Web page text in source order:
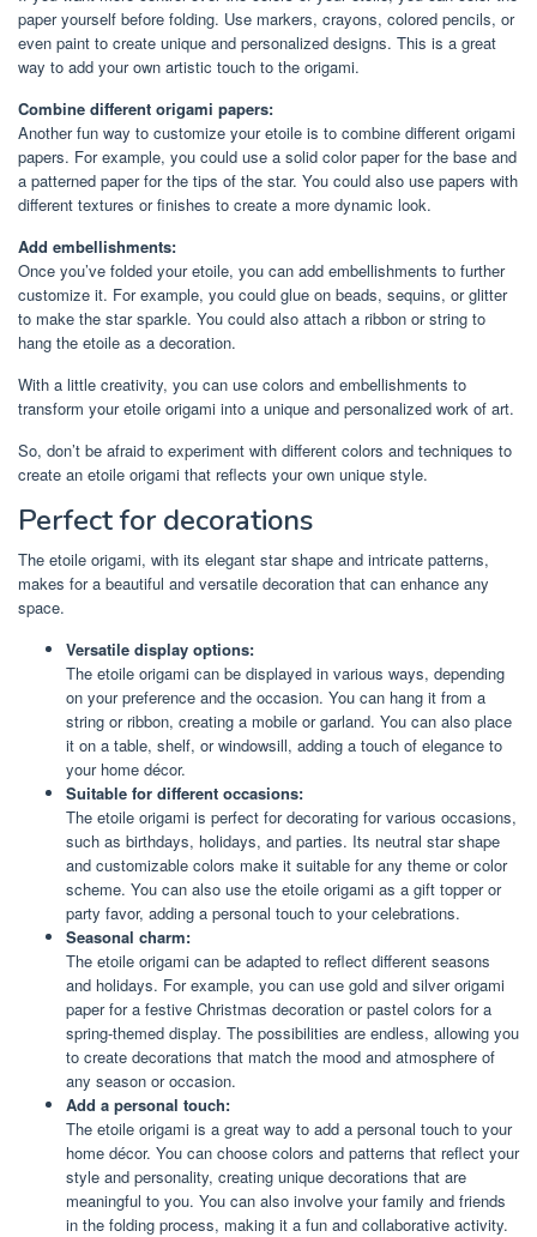
paper yourself before folding. Use markers, crayons, colored pencils, or
even paint to create unique and personalized designs. This is a great
way to add your own artistic touch to the origami.
Combine different origami papers:
Another fun way to customize your etoile is to combine different origami
papers. For example, you could use a solid color paper for the base and
a patterned paper for the tips of the star. You could also use papers with
different textures or finishes to create a more dynamic look.
Add embellishments:
Once you’ve folded your etoile, you can add embellishments to further
customize it. For example, you could glue on beads, sequins, or glitter
to make the star sparkle. You could also attach a ribbon or string to
hang the etoile as a decoration.
With a little creativity, you can use colors and embellishments to
transform your etoile origami into a unique and personalized work of art.
So, don’t be afraid to experiment with different colors and techniques to
create an etoile origami that reflects your own unique style.
Perfect for decorations
The etoile origami, with its elegant star shape and intricate patterns,
makes for a beautiful and versatile decoration that can enhance any
space.
Versatile display options:
The etoile origami can be displayed in various ways, depending
on your preference and the occasion. You can hang it from a
string or ribbon, creating a mobile or garland. You can also place
it on a table, shelf, or windowsill, adding a touch of elegance to
your home décor.
Suitable for different occasions:
The etoile origami is perfect for decorating for various occasions,
such as birthdays, holidays, and parties. Its neutral star shape
and customizable colors make it suitable for any theme or color
scheme. You can also use the etoile origami as a gift topper or
party favor, adding a personal touch to your celebrations.
Seasonal charm:
The etoile origami can be adapted to reflect different seasons
and holidays. For example, you can use gold and silver origami
paper for a festive Christmas decoration or pastel colors for a
spring-themed display. The possibilities are endless, allowing you
to create decorations that match the mood and atmosphere of
any season or occasion.
Add a personal touch:
The etoile origami is a great way to add a personal touch to your
home décor. You can choose colors and patterns that reflect your
style and personality, creating unique decorations that are
meaningful to you. You can also involve your family and friends
in the folding process, making it a fun and collaborative activity.